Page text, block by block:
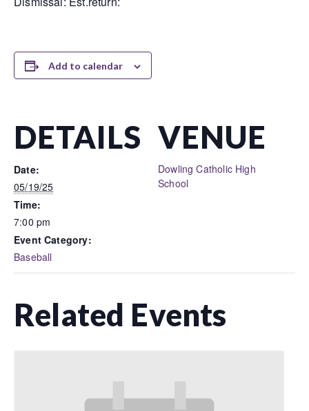
Add to calendar
DETAILS
Date:
05/19/25
Time:
7:00 pm
Event Category:
Baseball
VENUE
Dowling Catholic High
School
Related Events